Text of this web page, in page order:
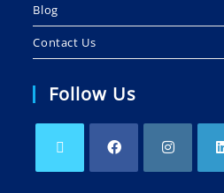
Blog
Contact Us
Follow Us